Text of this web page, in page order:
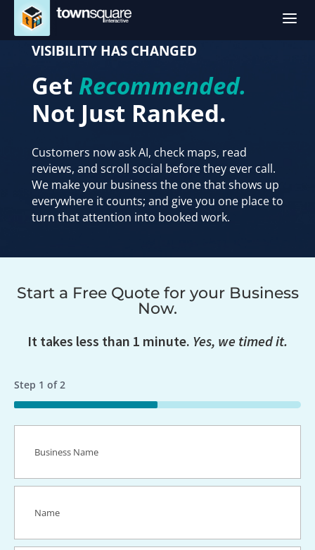
a
VISIBILITY HAS CHANGED
Get Recommended.
Not Just Ranked.
Customers now ask AI, check maps, read
reviews, and scroll social before they ever call.
We make your business the one that shows up
everywhere it counts; and give you one place to
turn that attention into booked work.
Start a Free Quote for your Business
Now.
It takes less than 1 minute. Yes, we timed it.
Step 1 of 2
50%
Name(Required)